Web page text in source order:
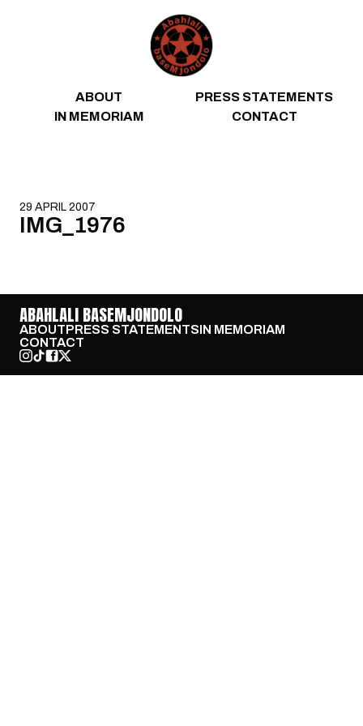
ABOUT
PRESS STATEMENTS
IN MEMORIAM
CONTACT
29 APRIL 2007
IMG_1976
ABAHLALI BASEMJONDOLO
ABOUTPRESS STATEMENTSIN MEMORIAM
CONTACT